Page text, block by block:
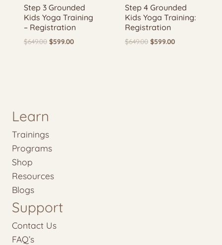
Step 3 Grounded
Kids Yoga Training
– Registration
$649.00 Original
$599.00Current
Step 4 Grounded
Kids Yoga Training:
Registration
$649.00 Original
$599.00Current
Learn
Trainings
Programs
Shop
Resources
Blogs
Support
Contact Us
FAQ’s